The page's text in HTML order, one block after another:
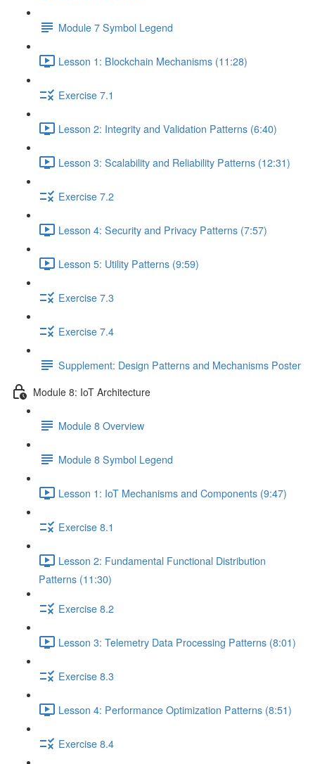
Module 7 Symbol Legend
Lesson 1: Blockchain Mechanisms (11:28)
Exercise 7.1
Lesson 2: Integrity and Validation Patterns (6:40)
Lesson 3: Scalability and Reliability Patterns (12:31)
Exercise 7.2
Lesson 4: Security and Privacy Patterns (7:57)
Lesson 5: Utility Patterns (9:59)
Exercise 7.3
Exercise 7.4
Supplement: Design Patterns and Mechanisms Poster
Module 8: IoT Architecture
Module 8 Overview
Module 8 Symbol Legend
Lesson 1: IoT Mechanisms and Components (9:47)
Exercise 8.1
Lesson 2: Fundamental Functional Distribution
Patterns (11:30)
Exercise 8.2
Lesson 3: Telemetry Data Processing Patterns (8:01)
Exercise 8.3
Lesson 4: Performance Optimization Patterns (8:51)
Exercise 8.4